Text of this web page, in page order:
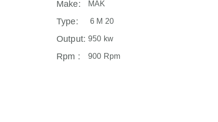
Make: MAK
Type: 6 M 20
Output: 950 kw
Rpm : 900 Rpm